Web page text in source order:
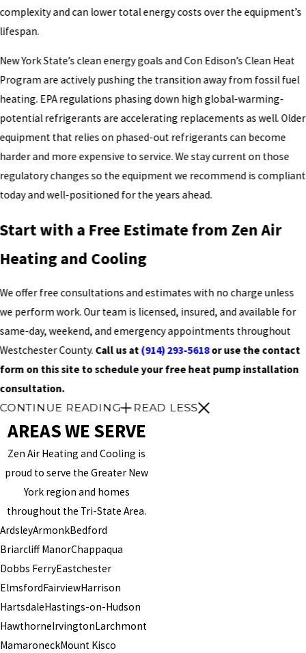
complexity and can lower total energy costs over the equipment’s
lifespan.
New York State’s clean energy goals and Con Edison’s Clean Heat
Program are actively pushing the transition away from fossil fuel
heating. EPA regulations phasing down high global-warming-
potential refrigerants are accelerating replacements as well. Older
equipment that relies on phased-out refrigerants can become
harder and more expensive to service. We stay current on those
regulatory changes so the equipment we recommend is compliant
today and well-positioned for the years ahead.
Start with a Free Estimate from Zen Air
Heating and Cooling
We offer free consultations and estimates with no charge unless
we perform work. Our team is licensed, insured, and available for
same-day, weekend, and emergency appointments throughout
Westchester County. Call us at (914) 293-5618or use the contact
form on this site to schedule your free heat pump installation
consultation.
CONTINUE READING
READ LESS
AREAS WE SERVE
Zen Air Heating and Cooling is
proud to serve the Greater New
York region and homes
throughout the Tri-State Area.
ArdsleyArmonkBedford
Briarcliff ManorChappaqua
Dobbs FerryEastchester
ElmsfordFairviewHarrison
HartsdaleHastings-on-Hudson
HawthorneIrvingtonLarchmont
MamaroneckMount Kisco